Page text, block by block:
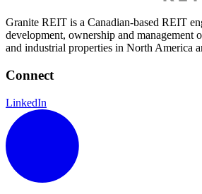
Granite REIT is a Canadian-based REIT
development, ownership and management
and industrial properties in North America
Connect
LinkedIn